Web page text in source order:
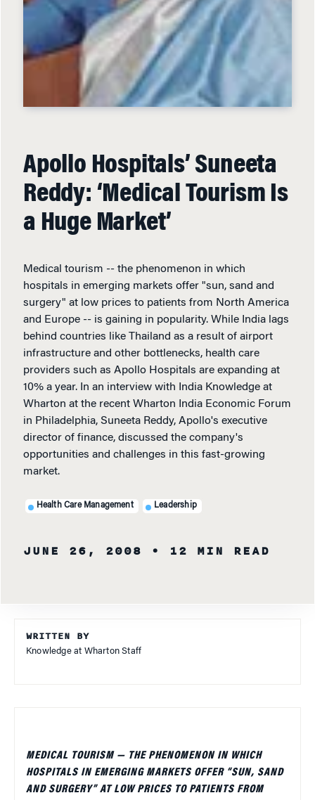
Apollo Hospitals’ Suneeta
Reddy: ‘Medical Tourism Is
a Huge Market’
Medical tourism -- the phenomenon in which
hospitals in emerging markets offer "sun, sand and
surgery" at low prices to patients from North America
and Europe -- is gaining in popularity. While India lags
behind countries like Thailand as a result of airport
infrastructure and other bottlenecks, health care
providers such as Apollo Hospitals are expanding at
10% a year. In an interview with India Knowledge at
Wharton at the recent Wharton India Economic Forum
in Philadelphia, Suneeta Reddy, Apollo's executive
director of finance, discussed the company's
opportunities and challenges in this fast-growing
market.
Health Care Management Leadership
JUNE 26, 2008 • 12 MIN READ
WRITTEN BY
Knowledge at Wharton Staff
MEDICAL TOURISM — THE PHENOMENON IN WHICH
HOSPITALS IN EMERGING MARKETS OFFER “SUN, SAND
AND SURGERY” AT LOW PRICES TO PATIENTS FROM